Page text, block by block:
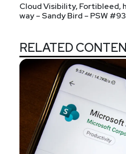
Cloud Visibility, Fortibleed,
way – Sandy Bird – PSW
RELATED